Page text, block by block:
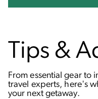
Tips &
From essential gear to
travel experts, here's
your next getaway.